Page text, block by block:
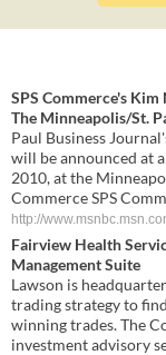
SPS Commerce's
The Minneapolis/St.
Paul Business
will be announced at
2010, at the
Commerce SPS
http://
Fairview Health
Management Suite
Lawson is
trading strategy to
winning trades. The
investment advisory